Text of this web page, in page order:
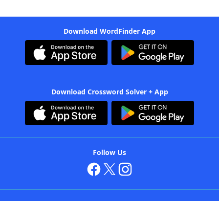
Download WordFinder App
Download Crossword Solver + App
Follow Us